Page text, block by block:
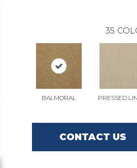
35
BALMORAL PRESSED
CONTACT US